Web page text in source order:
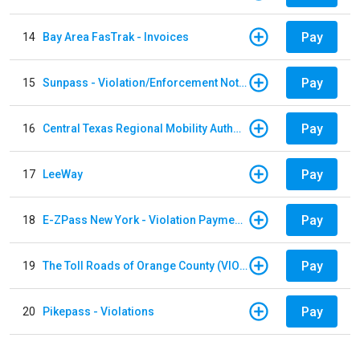
14 Bay Area FasTrak - Invoices Pay
15 Sunpass - Violation/Enforcement Notice Pay
16 Central Texas Regional Mobility Authority Pay
17 LeeWay Pay
18 E-ZPass New York - Violation Payments Pay
19 The Toll Roads of Orange County (VIOLATION Payment) Pay
20 Pikepass - Violations Pay